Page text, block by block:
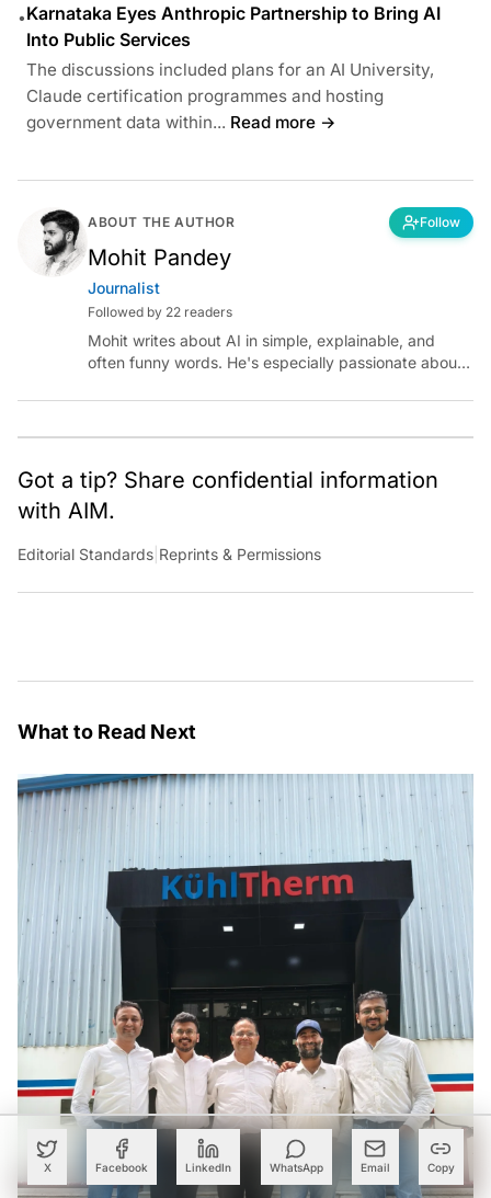
X Facebook LinkedIn WhatsApp Email Copy
•Karnataka Eyes Anthropic Partnership to Bring AI
Into Public Services
The discussions included plans for an AI University,
Claude certification programmes and hosting
government data within... Read more →
ABOUT THE AUTHOR Follow
Mohit Pandey
Journalist
Followed by 22 readers
Mohit writes about AI in simple, explainable, and
often funny words. He's especially passionate about
occasional detour into AGI.
Got a tip? Share confidential information
with AIM.
Editorial Standards Reprints & Permissions
What to Read Next